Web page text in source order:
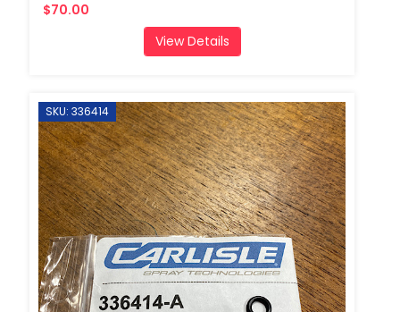
$70.00
View Details
SKU: 336414